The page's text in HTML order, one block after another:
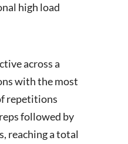
high load
across a
with the most
repetitions
followed by
reaching a total